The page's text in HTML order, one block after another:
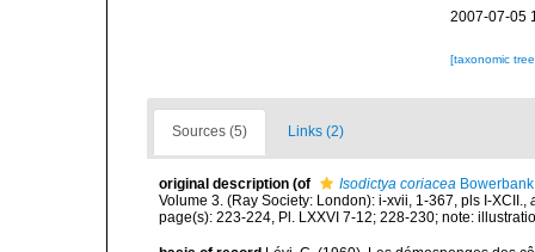
2007-07-05
[taxonomic
Sources (5) Links (2)
original description (of Isodictya coriacea
Volume 3. (Ray Society: London): i-xvii, 1-367, pls I-XCII.,
page(s): 223-224, Pl. LXXVI 7-12; 228-230; note: